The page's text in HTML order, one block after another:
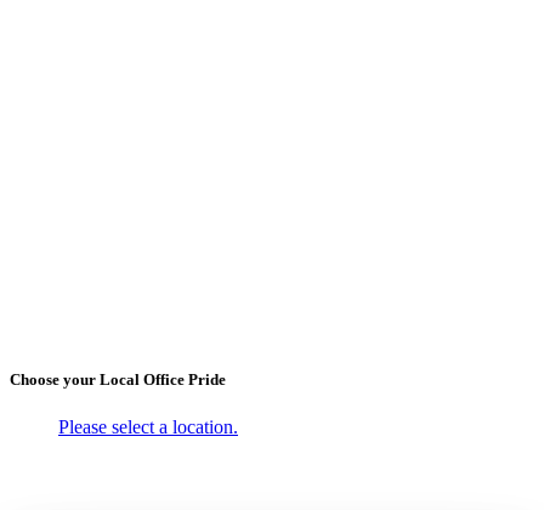
Choose your Local Office Pride
Please select a location.